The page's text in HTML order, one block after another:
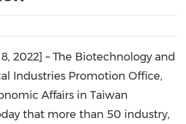
2022] – The Biotechnology and
Industries Promotion Office,
Affairs in Taiwan
that more than 50 industry,